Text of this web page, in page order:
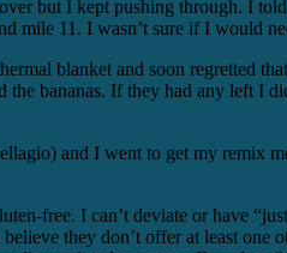
but I kept pushing through. I
mile 11. I wasn’t sure if I would
blanket and soon regretted
the bananas. If they had any left
and I went to get my
free. I can’t deviate or have
they don’t offer at least